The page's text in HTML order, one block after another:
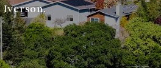
Iverson.